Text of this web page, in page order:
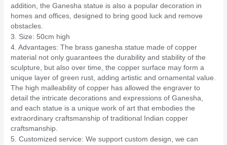
addition, the Ganesha statue is also a popular decoration in
homes and offices, designed to bring good luck and remove
obstacles.
3. Size: 50cm high
4. Advantages: The brass ganesha statue made of copper
material not only guarantees the durability and stability of the
sculpture, but also over time, the copper surface may form a
unique layer of green rust, adding artistic and ornamental value.
The high malleability of copper has allowed the engraver to
detail the intricate decorations and expressions of Ganesha,
and each statue is a unique work of art that embodies the
extraordinary craftsmanship of traditional Indian copper
craftsmanship.
5. Customized service: We support custom design, we can